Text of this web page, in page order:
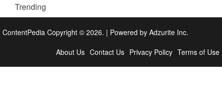
Trending
ContentPedia Copyright © 2026. | Powered by Adzurite Inc.
About Us Contact Us Privacy Policy Terms of Use